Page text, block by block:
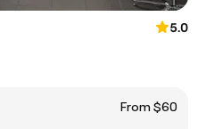
5.0
From $60